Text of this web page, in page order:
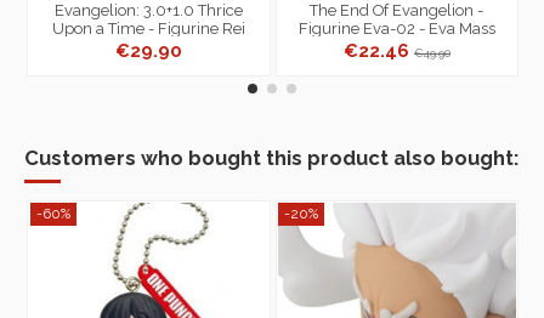
Evangelion: 3.0+1.0 Thrice
Upon a Time - Figurine Rei
Ayanami (Tentative Name)...
€29.90
The End Of Evangelion -
Figurine Eva-02 - Eva Mass
Production Model Standard
Version
€22.46 €49.90
Customers who bought this product also bought:
-60% -20%